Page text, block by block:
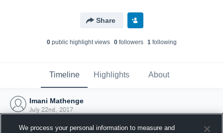
Share
0public highlight views 0followers 1following
Timeline Highlights About
Imani Mathenge
July 22nd, 2017
We process your personal information to measure and